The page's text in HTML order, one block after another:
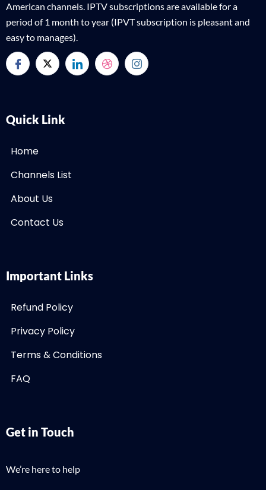
American channels. IPTV subscriptions are available for a
period of 1 month to year (IPVT subscription is pleasant and
easy to manages).
Quick Link
Home
Channels List
About Us
Contact Us
Important Links
Refund Policy
Privacy Policy
Terms & Conditions
FAQ
Get in Touch
We’re here to help